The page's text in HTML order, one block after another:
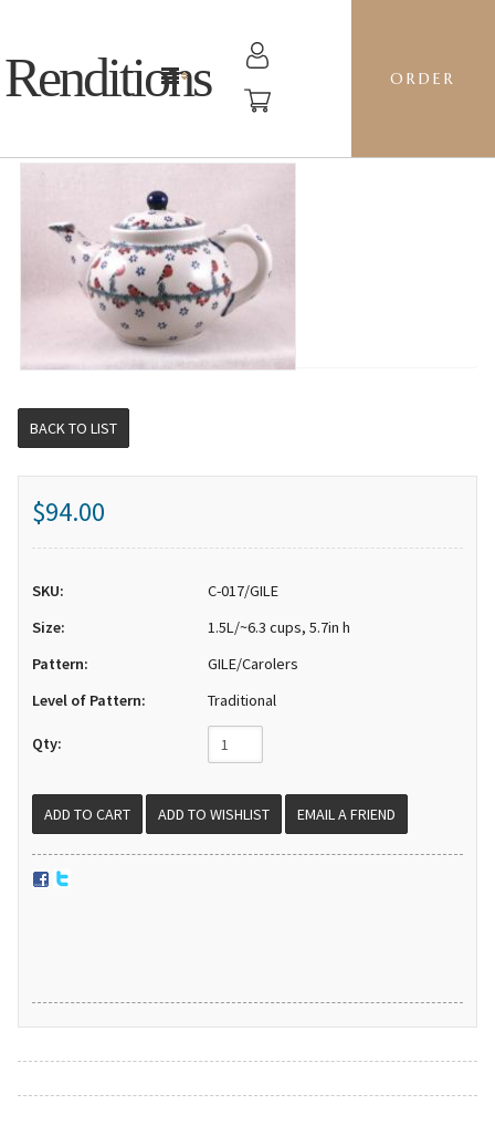
Renditions ORDER
BACK TO LIST
$94.00
SKU:
C-017/GILE
Size:
1.5L/~6.3 cups, 5.7in h
Pattern:
GILE/Carolers
Level of Pattern:
Traditional
Qty:
EMAIL A FRIEND